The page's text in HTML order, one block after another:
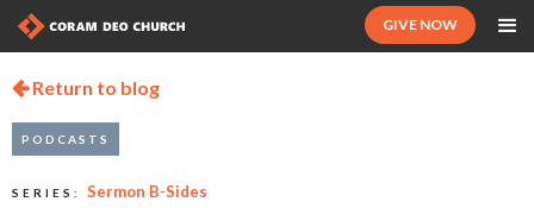
GIVE NOW
Return to blog
PODCASTS
SERIES: Sermon B-Sides